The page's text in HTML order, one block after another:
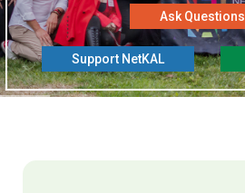
Support NetKAL
Ask Questions